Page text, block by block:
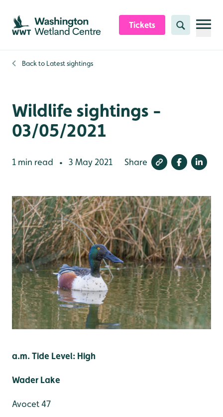
Skip to content header
Skip to main content
Skip to content footer
Tickets Search
Back to Latest sightings
Wildlife sightings -
03/05/2021
1 min read • 3 May 2021 Share
a.m. Tide Level: High
Wader Lake
Avocet 47